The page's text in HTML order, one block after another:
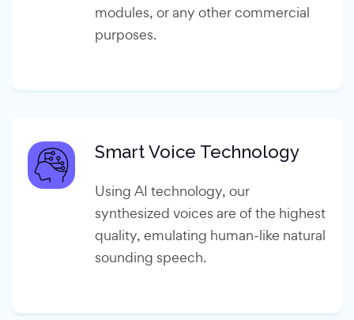
modules, or any other commercial
purposes.
Smart Voice Technology
Using AI technology, our
synthesized voices are of the highest
quality, emulating human-like natural
sounding speech.